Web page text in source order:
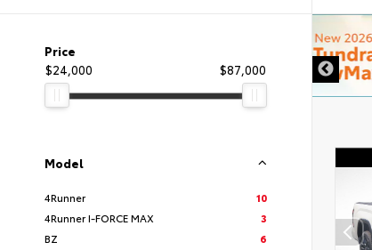
Price
$24,000
$87,000
Model
4Runner
10
4Runner I-FORCE MAX
3
BZ
6